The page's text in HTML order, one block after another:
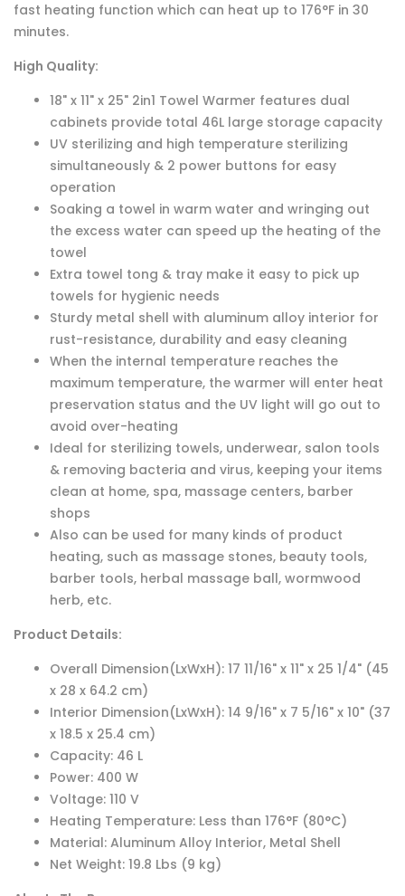
fast heating function which can heat up to 176°F in 30
minutes.
High Quality:
18" x 11" x 25" 2in1 Towel Warmer features dual
cabinets provide total 46L large storage capacity
UV sterilizing and high temperature sterilizing
simultaneously & 2 power buttons for easy
operation
Soaking a towel in warm water and wringing out
the excess water can speed up the heating of the
towel
Extra towel tong & tray make it easy to pick up
towels for hygienic needs
Sturdy metal shell with aluminum alloy interior for
rust-resistance, durability and easy cleaning
When the internal temperature reaches the
maximum temperature, the warmer will enter heat
preservation status and the UV light will go out to
avoid over-heating
Ideal for sterilizing towels, underwear, salon tools
& removing bacteria and virus, keeping your items
clean at home, spa, massage centers, barber
shops
Also can be used for many kinds of product
heating, such as massage stones, beauty tools,
barber tools, herbal massage ball, wormwood
herb, etc.
Product Details:
Overall Dimension(LxWxH): 17 11/16" x 11" x 25 1/4" (45
x 28 x 64.2 cm)
Interior Dimension(LxWxH): 14 9/16" x 7 5/16" x 10" (37
x 18.5 x 25.4 cm)
Capacity: 46 L
Power: 400 W
Voltage: 110 V
Heating Temperature: Less than ‪176°F (80°C)
Material: Aluminum Alloy Interior, Metal Shell
Net Weight: 19.8 Lbs (9 kg)